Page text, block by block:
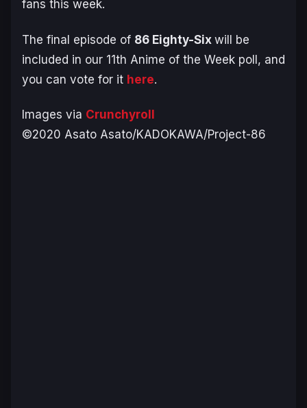
fans this week.
The final episode of 86 Eighty-Six will be
included in our 11th Anime of the Week poll, and
you can vote for it here.
Images via Crunchyroll
©2020 Asato Asato/KADOKAWA/Project-86